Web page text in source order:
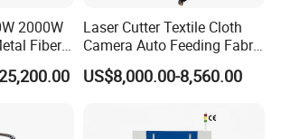
2000W
Fiber
for
Steel
Laser Cutter Textile Cloth
Camera Auto Feeding Fabric
Cloth Jeans Garment 1830
US$8,000.00-8,560.00